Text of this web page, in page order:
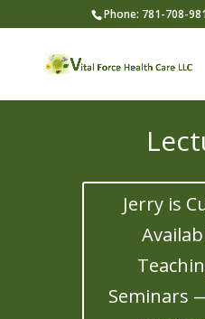
Phone: 781-708-
Jerry is
Seminars